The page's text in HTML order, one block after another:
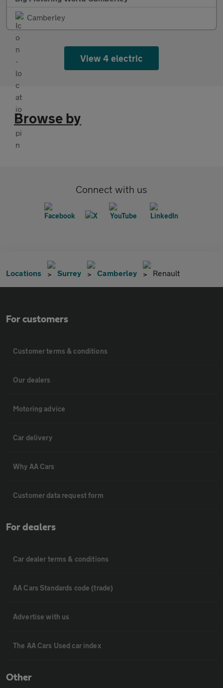
Camberley
View 4 electric
Browse by
Connect with us
Locations Surrey Camberley Renault
For customers
Customer terms & conditions
Our dealers
Motoring advice
Car delivery
Why AA Cars
Customer data request form
For dealers
Car dealer terms & conditions
AA Cars Standards code (trade)
Advertise with us
The AA Cars Used car index
Other